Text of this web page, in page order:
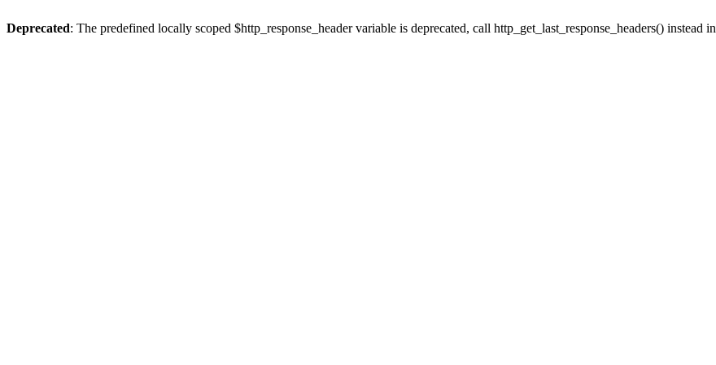
Deprecated: The predefined locally scoped $http_response_header variable is deprecated, call http_get_last_response_headers() instead in